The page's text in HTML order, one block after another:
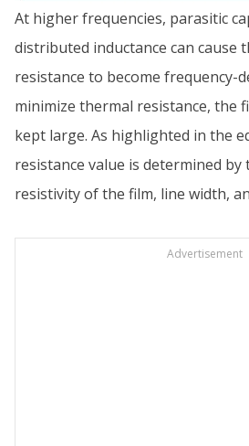
At higher frequencies, parasitic
distributed inductance can cause
resistance to become frequency-
minimize thermal resistance, the
kept large. As highlighted in the
resistance value is determined
resistivity of the film, line width,
Advertisement